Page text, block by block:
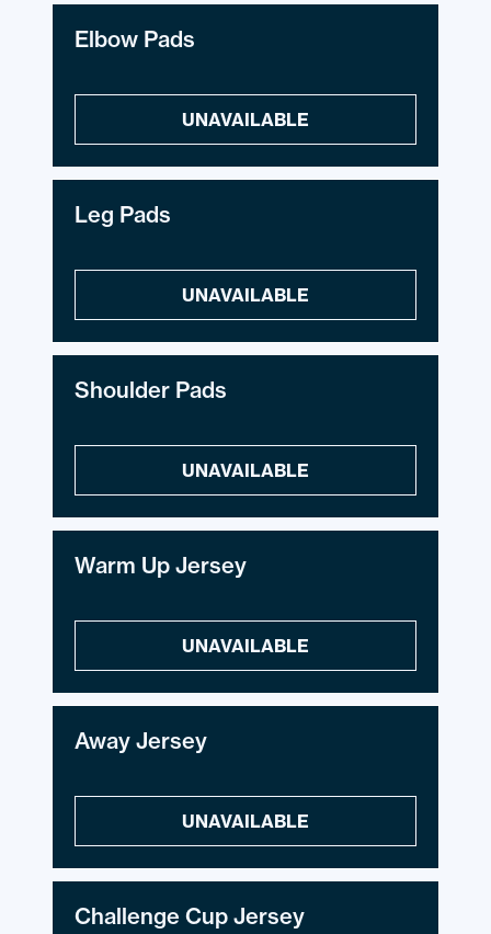
Elbow Pads
UNAVAILABLE
Leg Pads
UNAVAILABLE
Shoulder Pads
UNAVAILABLE
Warm Up Jersey
UNAVAILABLE
Away Jersey
UNAVAILABLE
Challenge Cup Jersey